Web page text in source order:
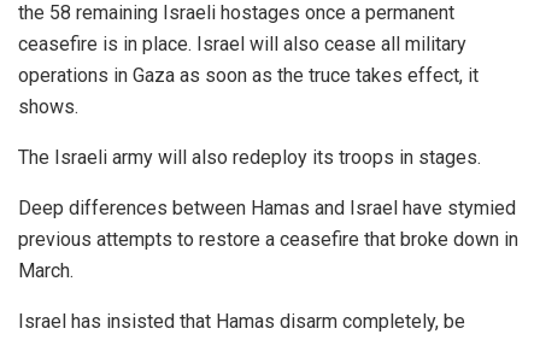
the 58 remaining Israeli hostages once a permanent
ceasefire is in place. Israel will also cease all military
operations in Gaza as soon as the truce takes effect, it
shows.
The Israeli army will also redeploy its troops in stages.
Deep differences between Hamas and Israel have stymied
previous attempts to restore a ceasefire that broke down in
March.
Israel has insisted that Hamas disarm completely, be